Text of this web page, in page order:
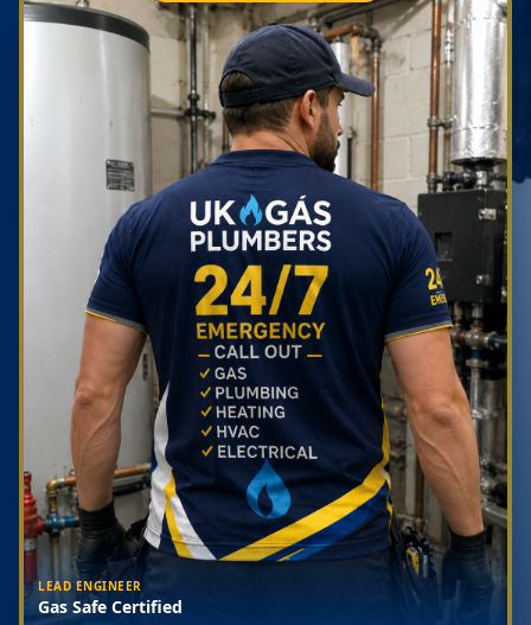
LEAD ENGINEER
Gas Safe Certified